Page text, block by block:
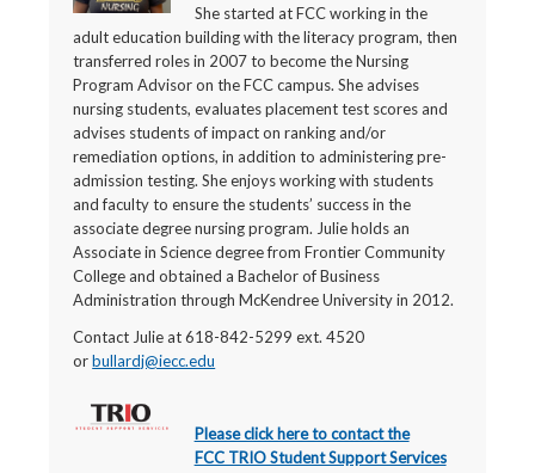
She started at FCC working in the
adult education building with the literacy program, then
transferred roles in 2007 to become the Nursing
Program Advisor on the FCC campus. She advises
nursing students, evaluates placement test scores and
advises students of impact on ranking and/or
remediation options, in addition to administering pre-
admission testing. She enjoys working with students
and faculty to ensure the students’ success in the
associate degree nursing program. Julie holds an
Associate in Science degree from Frontier Community
College and obtained a Bachelor of Business
Administration through McKendree University in 2012.
Contact Julie at 618-842-5299 ext. 4520
orbullardj@iecc.edu
Please click here to contact the
FCC TRIO Student Support Services